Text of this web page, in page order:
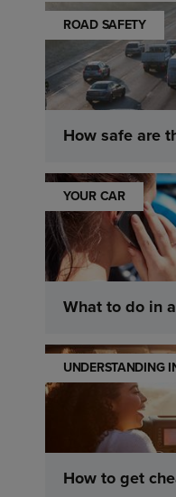
ROAD SAFETY
How safe are
YOUR CAR
What to do in
UNDERSTANDING
How to get